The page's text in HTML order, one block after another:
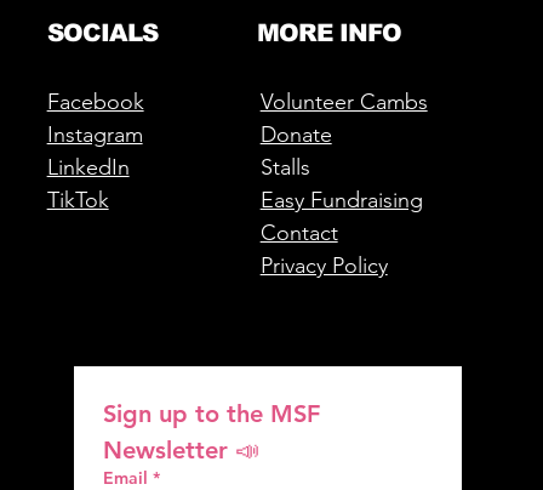
Sign up to the MSF
Newsletter 📣
Email *
SOCIALS
Facebook
Instagram
LinkedIn
TikTok
MORE INFO
Volunteer Cambs
Donate
Stalls
Easy Fundraising
Contact
Privacy Policy